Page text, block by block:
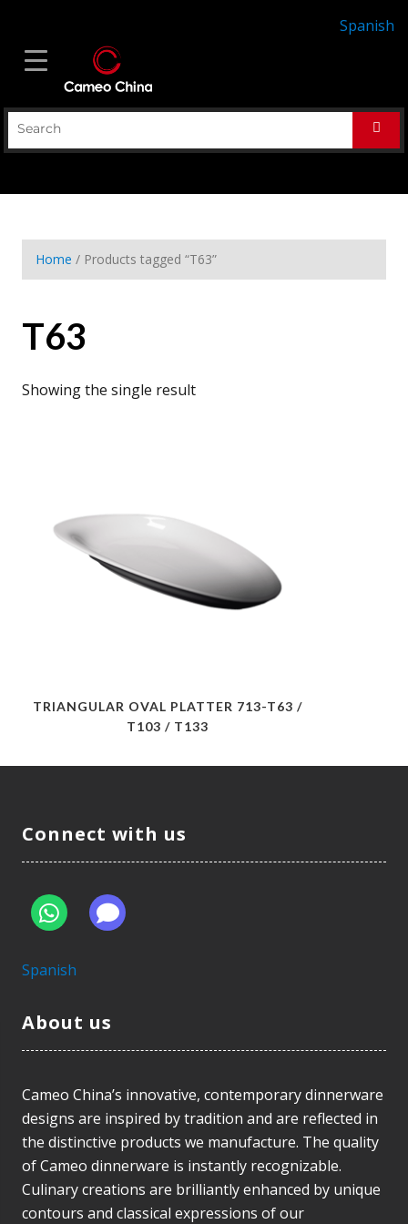
Home / Products tagged “T63”
T63
Showing the single result
TRIANGULAR OVAL PLATTER 713-T63 /
T103 / T133
Connect with us
Spanish
About us
Cameo China’s innovative, contemporary dinnerware
designs are inspired by tradition and are reflected in
the distinctive products we manufacture. The quality
of Cameo dinnerware is instantly recognizable.
Culinary creations are brilliantly enhanced by unique
contours and classical expressions of our
Spanish